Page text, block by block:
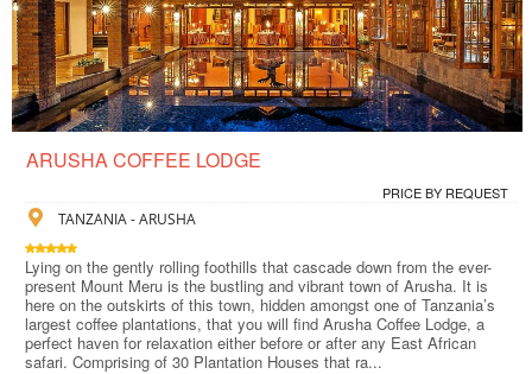
ARUSHA COFFEE LODGE
PRICE BY REQUEST
TANZANIA - ARUSHA
Lying on the gently rolling foothills that cascade down from the ever-
present Mount Meru is the bustling and vibrant town of Arusha. It is
here on the outskirts of this town, hidden amongst one of Tanzania’s
largest coffee plantations, that you will find Arusha Coffee Lodge, a
perfect haven for relaxation either before or after any East African
safari. Comprising of 30 Plantation Houses that ra...